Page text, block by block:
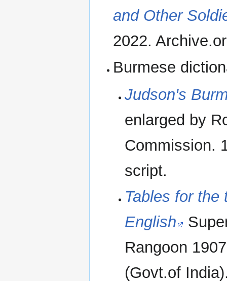
and Other
2022.
Burmese
Judson's
enlarged by
Commission.
script.
Tables for the
English
Rangoon
(Govt.of